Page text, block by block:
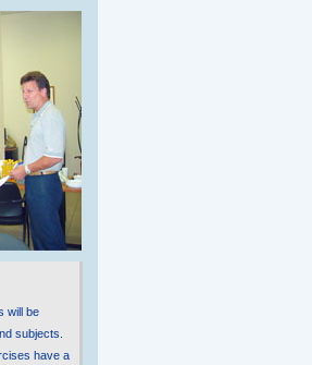
will be
subjects.
have a